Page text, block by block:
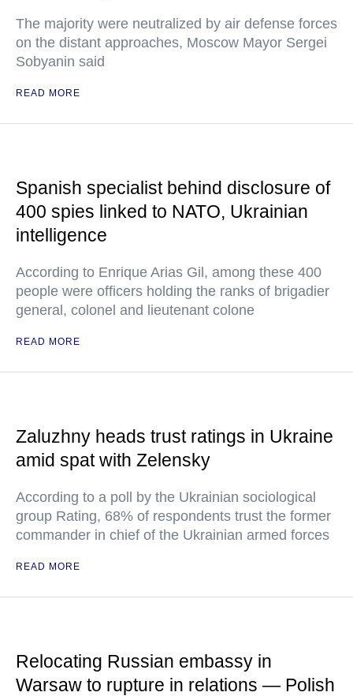
The majority were neutralized by air defense forces
on the distant approaches, Moscow Mayor Sergei
Sobyanin said
READ MORE
Spanish specialist behind disclosure of
400 spies linked to NATO, Ukrainian
intelligence
According to Enrique Arias Gil, among these 400
people were officers holding the ranks of brigadier
general, colonel and lieutenant colone
READ MORE
Zaluzhny heads trust ratings in Ukraine
amid spat with Zelensky
According to a poll by the Ukrainian sociological
group Rating, 68% of respondents trust the former
commander in chief of the Ukrainian armed forces
READ MORE
Relocating Russian embassy in
Warsaw to rupture in relations — Polish